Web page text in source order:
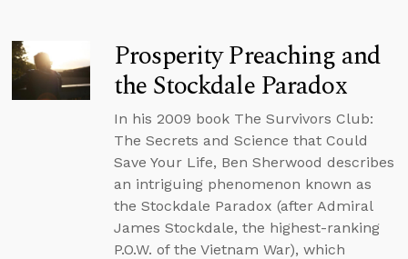
Prosperity Preaching and
the Stockdale Paradox
In his 2009 book The Survivors Club:
The Secrets and Science that Could
Save Your Life, Ben Sherwood describes
an intriguing phenomenon known as
the Stockdale Paradox (after Admiral
James Stockdale, the highest-ranking
P.O.W. of the Vietnam War), which